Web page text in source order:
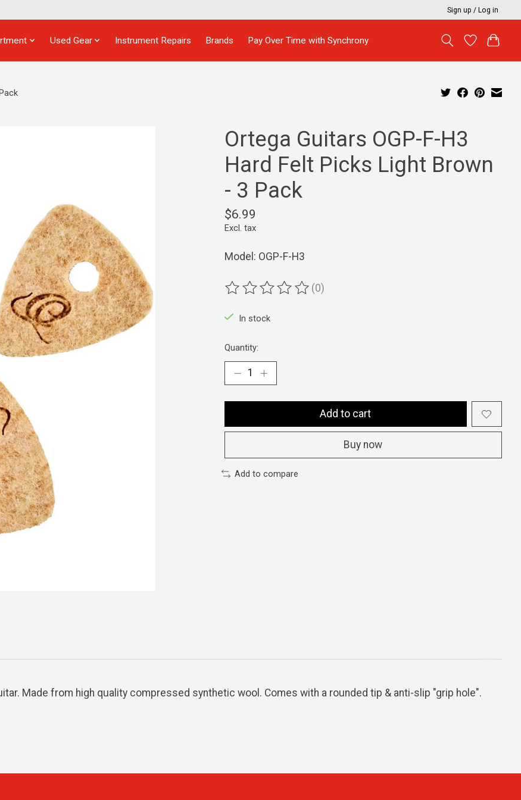
Sign up / Log in
Used Gear Instrument Repairs Brands Pay Over Time with Synchrony
Ortega Guitars OGP-F-H3
Hard Felt Picks Light Brown
- 3 Pack
$6.99
Excl. tax
Model: OGP-F-H3
The rating of this product is
(0)
In stock
Quantity:
Add to cart
Buy now
Add to compare
Made from high quality compressed synthetic wool. Comes with a rounded tip & anti-slip "grip hole".